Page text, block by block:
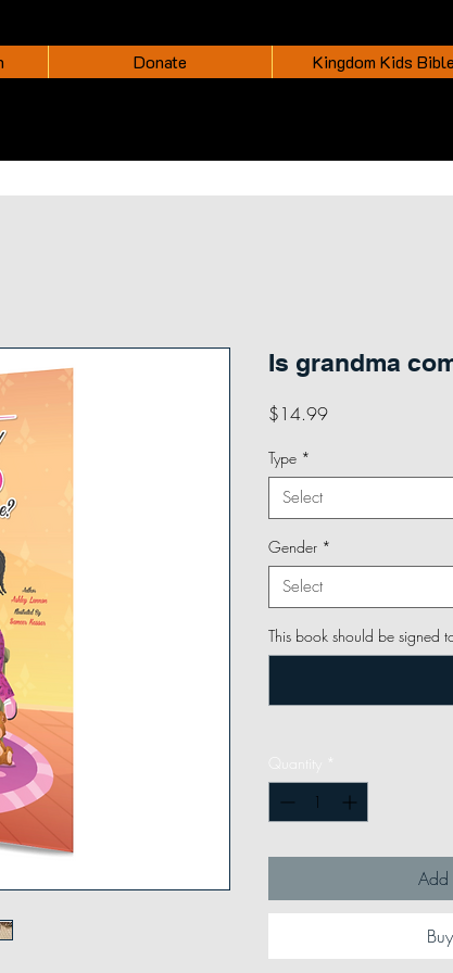
Donate Kingdom Kids Bible
Is grandma
$14.99Price
Type *
Select
Gender *
Select
This book should be signed
Quantity
Add